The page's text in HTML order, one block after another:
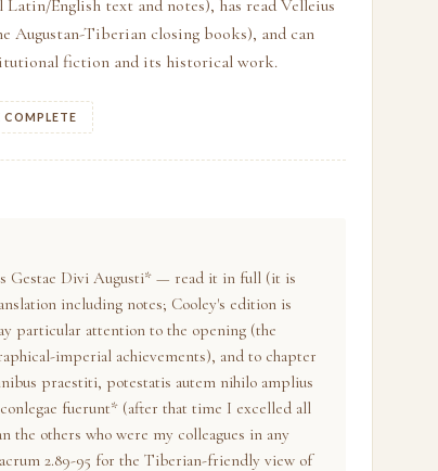
English text and notes), has read Velleius
Augustan-Tiberian closing books), and can
fiction and its historical work.
COMPLETE
Gestae Divi Augusti* — read it in full (it is
including notes; Cooley's edition is
particular attention to the opening (the
imperial achievements), and to chapter
praestiti, potestatis autem nihilo amplius
fuerunt* (after that time I excelled all
the others who were my colleagues in any
2.89-95 for the Tiberian-friendly view of